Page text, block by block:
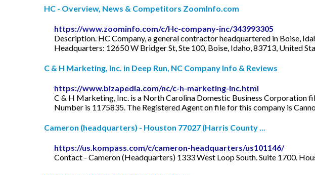
HC - Overview, News & Competitors ZoomInfo.com
https://www.zoominfo.com/c/Hc-company-inc/343993305
Description. HC Company, a general contractor headquartered in Boise,
Headquarters: 12650 W Bridger St, Ste 100, Boise, Idaho, 83713, United
C & H Marketing, Inc. in Deep Run, NC Company Info & Reviews
https://www.bizapedia.com/nc/c-h-marketing-inc.html
C & H Marketing, Inc. is a North Carolina Domestic Business Corporation
Number is 1175835. The Registered Agent on file for this company is
Cameron (headquarters) - Houston 77027 (Harris County ...
https://us.kompass.com/c/cameron-headquarters/us101146/
Contact - Cameron (Headquarters) 1333 West Loop South. Suite 1700.